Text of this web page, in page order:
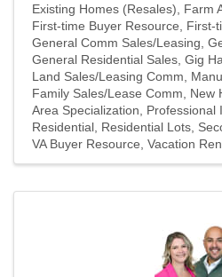
Existing Homes (Resales)
Farm
First-time Buyer Resource
First-
General Comm Sales/Leasing
General Residential Sales Gig
Land Sales/Leasing Comm
Family Sales/Lease Comm
New
Area Specialization
Professional
Residential Residential Lots
VA Buyer Resource Vacation